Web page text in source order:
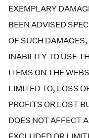
EXEMPLARY
BEEN ADVISED
OF SUCH
INABILITY TO USE
ITEMS ON THE
LIMITED TO, LOSS
PROFITS OR LOST
DOES NOT AFFECT